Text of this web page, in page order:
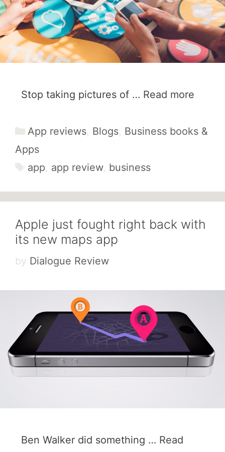
Stop taking pictures of … Read more
Categories
App reviews, Blogs, Business books &
Apps
Tags
app, app review, business
Apple just fought right back with
its new maps app
by Dialogue Review
Ben Walker did something … Read